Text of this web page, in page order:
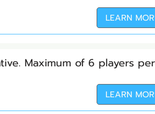
LEARN
Maximum of 6 players per
LEARN